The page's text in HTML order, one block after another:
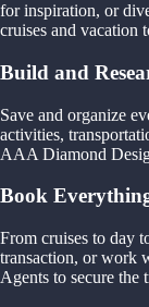
for inspiration, or
cruises and vacation
Build and
Save and organize
activities,
AAA Diamond
Book
From cruises to day
transaction, or work
Agents to secure the